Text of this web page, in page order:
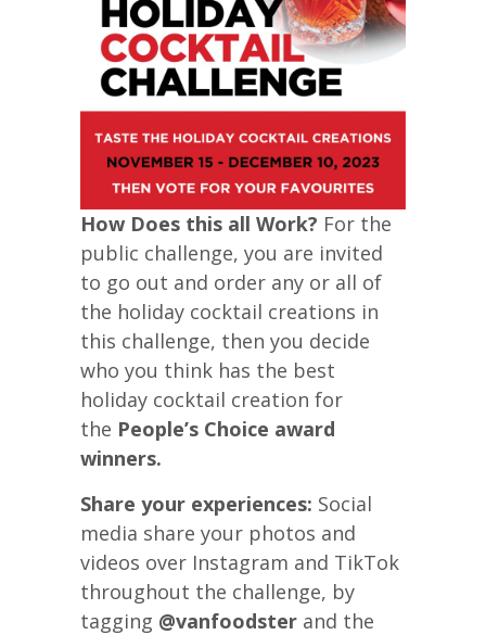
How Does this all Work? For the
public challenge, you are invited
to go out and order any or all of
the holiday cocktail creations in
this challenge, then you decide
who you think has the best
holiday cocktail creation for
the People’s Choice award
winners.
Share your experiences: Social
media share your photos and
videos over Instagram and TikTok
throughout the challenge, by
tagging @vanfoodster and the